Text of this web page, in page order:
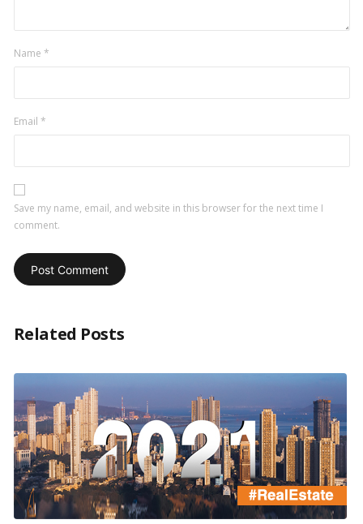
Name *
Email *
Save my name, email, and website in this browser for the next time I
comment.
Related Posts